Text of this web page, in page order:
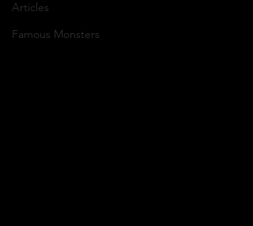
Articles
Famous Monsters